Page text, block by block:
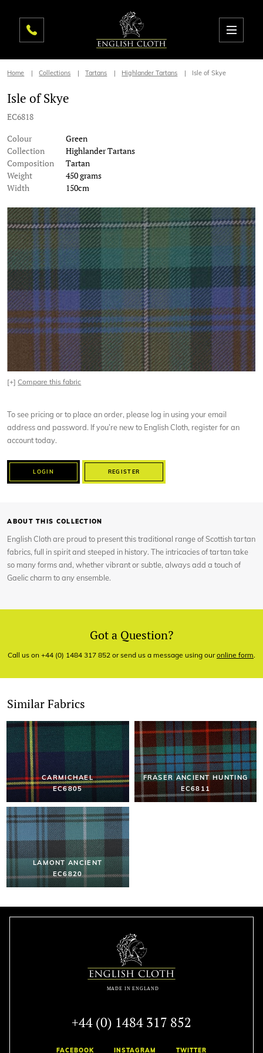
Home Collections Tartans Highlander Tartans Isle of Skye
Isle of Skye
EC6818
Colour
Green
Collection
Highlander Tartans
Composition
Tartan
Weight
450 grams
Width
150cm
[+]Compare this fabric
To see pricing or to place an order, please log in using your email
address and password. If you’re new to English Cloth, register for an
account today.
LOGIN REGISTER
ABOUT THIS COLLECTION
English Cloth are proud to present this traditional range of Scottish tartan
fabrics, full in spirit and steeped in history. The intricacies of tartan take
so many forms and, whether vibrant or subtle, always add a touch of
Gaelic charm to any ensemble.
Got a Question?
Call us on +44 (0) 1484 317 852 or send us a message using ouronline form.
Similar Fabrics
CARMICHAEL
EC6805
FRASER ANCIENT HUNTING
EC6811
LAMONT ANCIENT
EC6820
+44 (0) 1484 317 852
FACEBOOK INSTAGRAM TWITTER